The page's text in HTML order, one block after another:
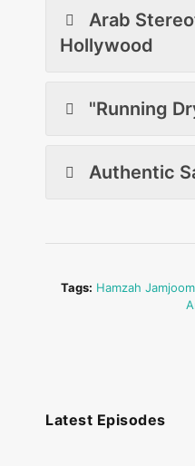
Arab
Hollywood
"Running
Authentic
Tags: Hamzah Jamjoom
Latest Episodes